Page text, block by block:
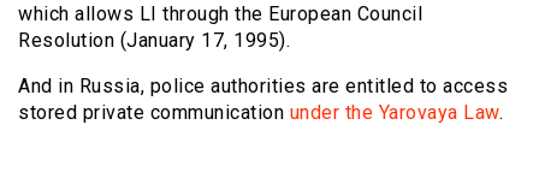
which allows LI through the European Council
Resolution (January 17, 1995).
And in Russia, police authorities are entitled to access
stored private communication under the Yarovaya Law.